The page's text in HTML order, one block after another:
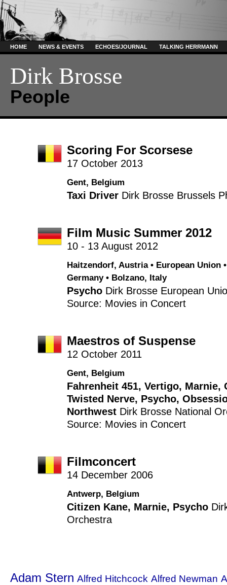
HOME NEWS & EVENTS ECHOES/JOURNAL TALKING HERRMANN
Dirk Brosse
People
Scoring For Scorsese
17 October 2013
Gent, Belgium
Taxi Driver Dirk Brosse Brussels
Film Music Summer 2012
10 - 13 August 2012
Haitzendorf, Austria • European Union
Germany • Bolzano, Italy
Psycho Dirk Brosse European
Source: Movies in Concert
Maestros of Suspense
12 October 2011
Gent, Belgium
Fahrenheit 451, Vertigo, Marnie,
Twisted Nerve, Psycho,
Northwest Dirk Brosse National
Source: Movies in Concert
Filmconcert
14 December 2006
Antwerp, Belgium
Citizen Kane, Marnie, Psycho
Orchestra
Adam Stern Alfred Hitchcock Alfred Newman